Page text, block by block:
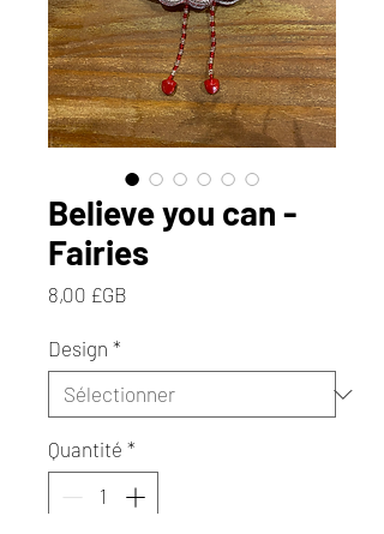
Believe you can -
Fairies
8,00 £GB
Design *
Quantité *